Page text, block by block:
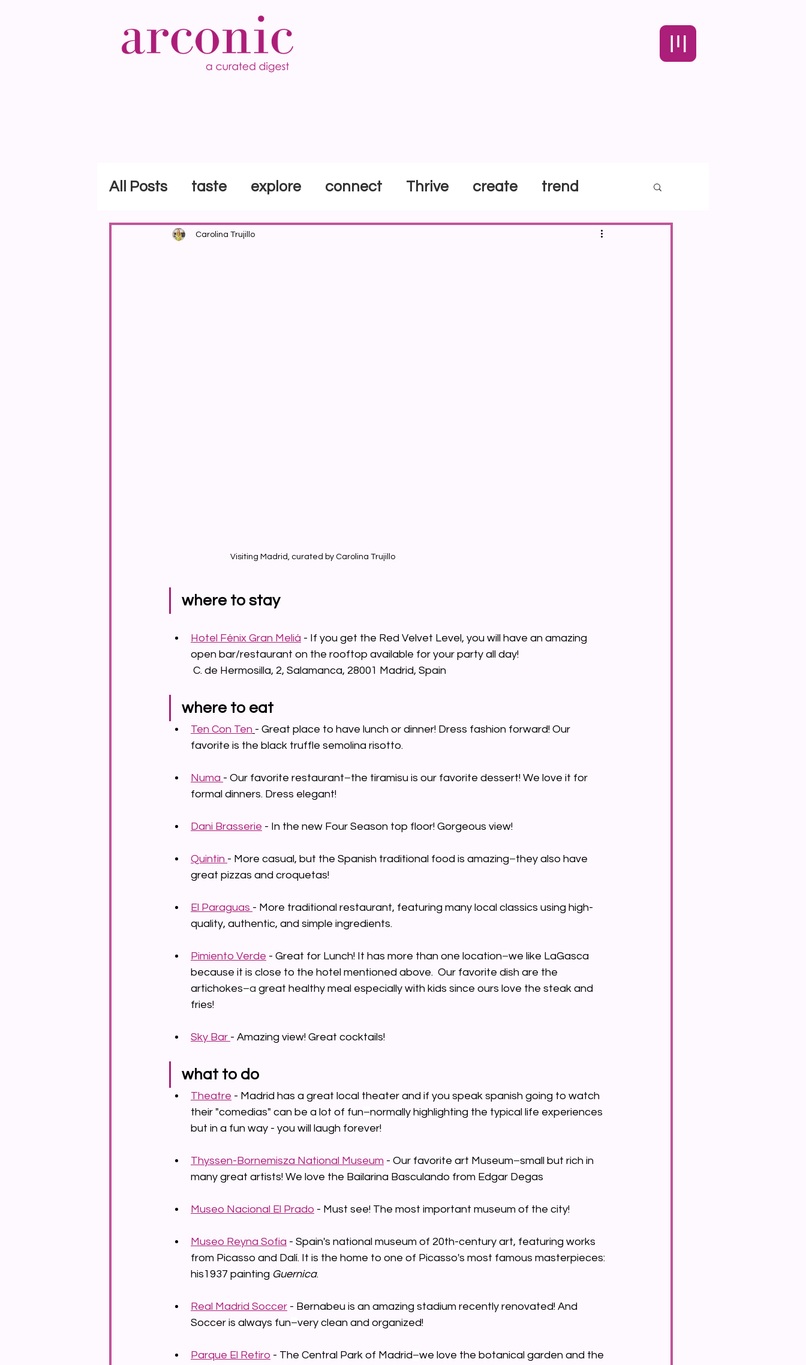
All Posts taste explore connect Thrive create trend
Carolina Trujillo
Visiting Madrid, curated by Carolina Trujillo
where to stay
Hotel Fénix Gran Meliá - If you get the Red Velvet Level, you will have an amazing
open bar/restaurant on the rooftop available for your party all day!
	C. de Hermosilla, 2, Salamanca, 28001 Madrid, Spain
where to eat
Ten Con Ten - Great place to have lunch or dinner! Dress fashion forward! Our
favorite is the black truffle semolina risotto.
Numa - Our favorite restaurant–the tiramisu is our favorite dessert! We love it for
formal dinners. Dress elegant!
Dani Brasserie - In the new Four Season top floor! Gorgeous view!
Quintin - More casual, but the Spanish traditional food is amazing–they also have
great pizzas and croquetas!
El Paraguas - More traditional restaurant, featuring many local classics using high-
quality, authentic, and simple ingredients.
Pimiento Verde - Great for Lunch! It has more than one location–we like LaGasca
because it is close to the hotel mentioned above.  Our favorite dish are the
artichokes–a great healthy meal especially with kids since ours love the steak and
fries!
Sky Bar - Amazing view! Great cocktails!
what to do
Theatre - Madrid has a great local theater and if you speak spanish going to watch
their "comedias" can be a lot of fun–normally highlighting the typical life experiences
but in a fun way - you will laugh forever!
Thyssen-Bornemisza National Museum - Our favorite art Museum–small but rich in
many great artists! We love the Bailarina Basculando from Edgar Degas
Museo Nacional El Prado - Must see! The most important museum of the city!
Museo Reyna Sofia - Spain's national museum of 20th-century art, featuring works
from Picasso and Dalí. It is the home to one of Picasso's most famous masterpieces:
his1937 painting Guernica.
Real Madrid Soccer - Bernabeu is an amazing stadium recently renovated! And
Soccer is always fun–very clean and organized!
Parque El Retiro - The Central Park of Madrid–we love the botanical garden and the